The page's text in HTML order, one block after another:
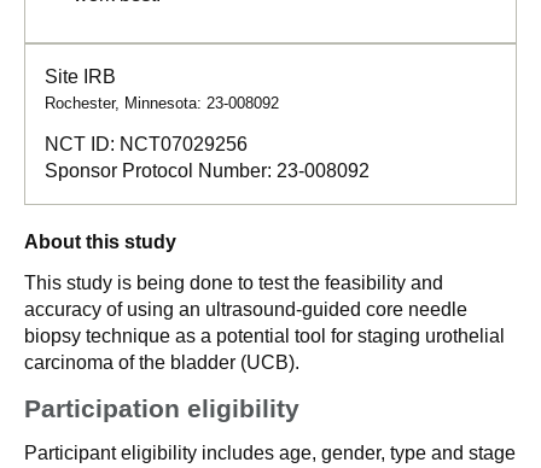
Site IRB
Rochester, Minnesota: 23-008092
NCT ID: NCT07029256
Sponsor Protocol Number: 23-008092
About this study
This study is being done to test the feasibility and
accuracy of using an ultrasound-guided core needle
biopsy technique as a potential tool for staging urothelial
carcinoma of the bladder (UCB).
Participation eligibility
Participant eligibility includes age, gender, type and stage